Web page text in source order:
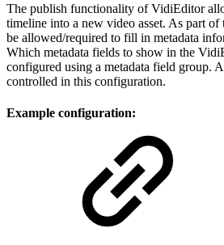
The publish functionality of VidiEditor
timeline into a new video asset. As part of
be allowed/required to fill in metadata
Which metadata fields to show in the
configured using a metadata field group.
controlled in this configuration.
Example configuration: